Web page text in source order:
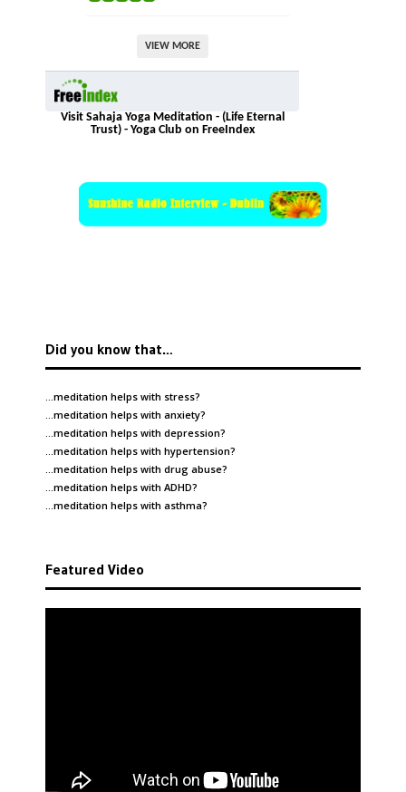
VIEW MORE
Visit Sahaja Yoga Meditation - (Life Eternal
Trust) - Yoga Club on FreeIndex
Did you know that…
…meditation helps with stress?
…meditation helps with anxiety?
…meditation helps with depression?
…meditation helps with hypertension?
…meditation helps with drug abuse?
…meditation helps with ADHD?
…meditation helps with asthma?
Featured Video